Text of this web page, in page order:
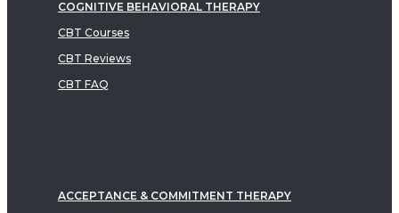
COGNITIVE BEHAVIORAL THERAPY
CBT Courses
CBT Reviews
CBT FAQ
ACCEPTANCE & COMMITMENT THERAPY